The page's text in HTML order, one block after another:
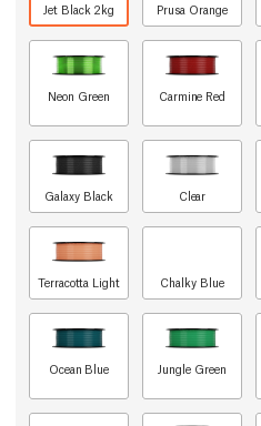
Jet Black 2kg Prusa Orange
Neon Green Carmine Red
Galaxy Black Clear
Terracotta Light Chalky Blue
Ocean Blue Jungle Green